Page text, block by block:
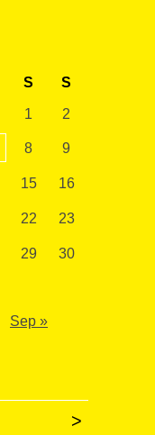
S S
1 2
8 9
15 16
22 23
29 30
Sep »
>